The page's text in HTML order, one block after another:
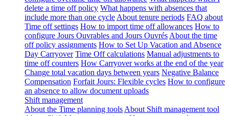
delete a time off policy What happens with absences that
include more than one cycle About tenure periods FAQ about
Time off settings How to import time off allowances How to
configure Jours Ouvrables and Jours Ouvrés About the time
off policy assignments How to Set Up Vacation and Absence
Day Carryover Time Off calculations Manual adjustments to
time off counters How Carryover works at the end of the year
Change total vacation days between years Negative Balance
Compensation Forfait Jours: Flexible cycles How to configure
an absence to allow document uploads
Shift management
About the Time planning tools About Shift management tool